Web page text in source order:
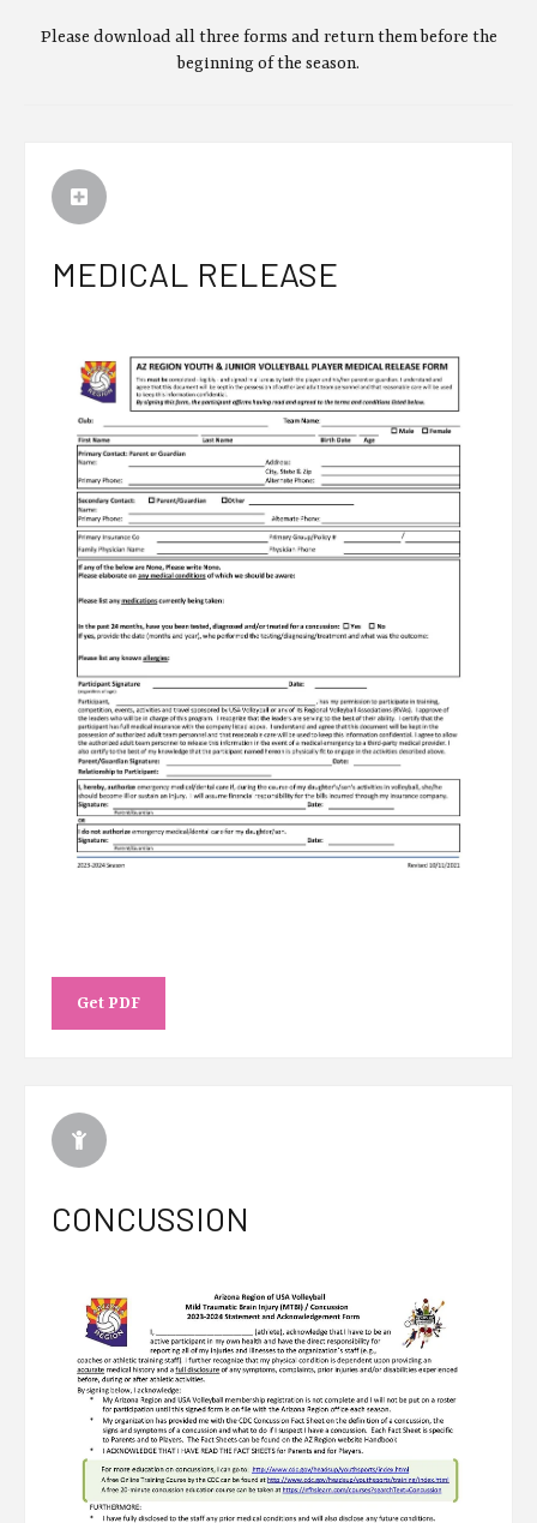
Please download all three forms and return them before the
beginning of the season.
MEDICAL RELEASE
Get PDF
CONCUSSION